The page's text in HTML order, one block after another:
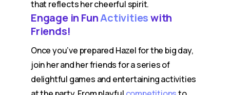
that reflects her cheerful spirit.
Engage in FunActivitieswith
Friends!
Once you’ve prepared Hazel for the big day,
join her and her friends for a series of
delightful games and entertaining activities